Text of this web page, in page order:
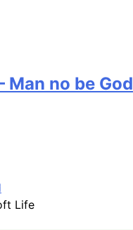
Man no be God
Life